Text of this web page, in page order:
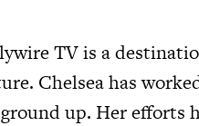
TV is a
Chelsea has
up. Her efforts